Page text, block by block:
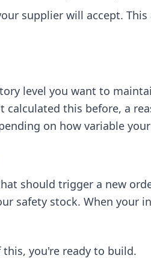
supplier will accept.
level you want to
calculated this before, a
on how variable
should trigger a new
safety stock. When your
this, you're ready to build.